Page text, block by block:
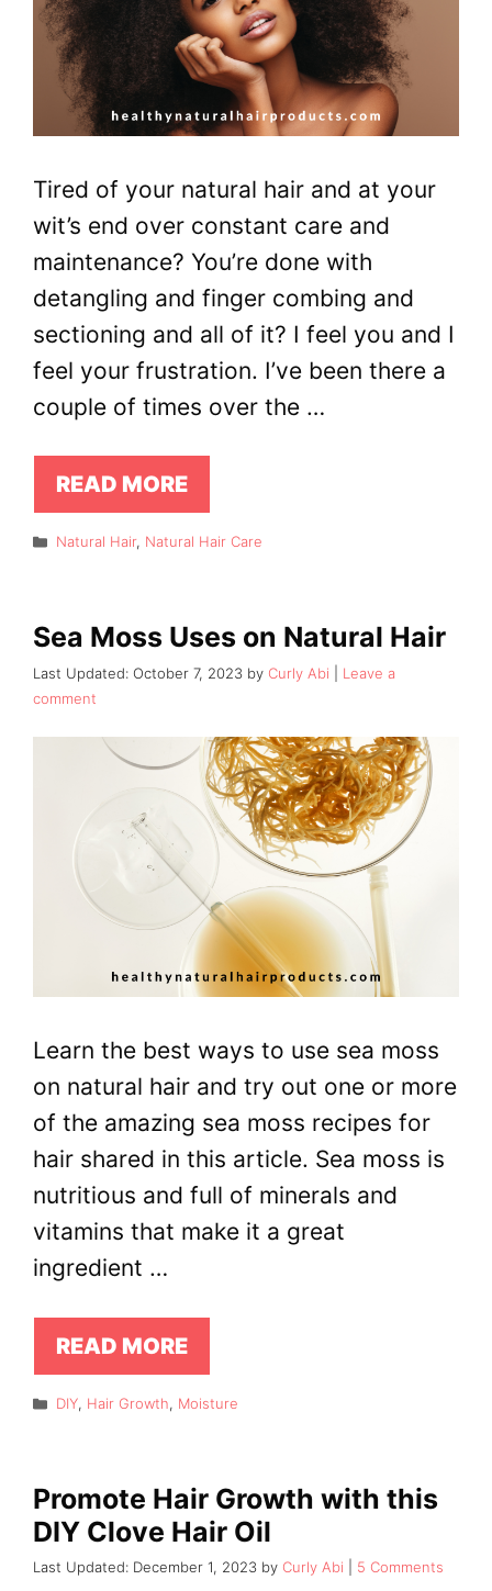
Tired of your natural hair and at your
wit’s end over constant care and
maintenance? You’re done with
detangling and finger combing and
sectioning and all of it? I feel you and I
feel your frustration. I’ve been there a
couple of times over the …
READ MORE
Categories
Natural Hair, Natural Hair Care
Sea Moss Uses on Natural Hair
October 7, 2023 by Curly Abi
Leave a
comment
Learn the best ways to use sea moss
on natural hair and try out one or more
of the amazing sea moss recipes for
hair shared in this article. Sea moss is
nutritious and full of minerals and
vitamins that make it a great
ingredient …
READ MORE
Categories
DIY, Hair Growth, Moisture
Promote Hair Growth with this
DIY Clove Hair Oil
December 1, 2023 by Curly Abi 5 Comments